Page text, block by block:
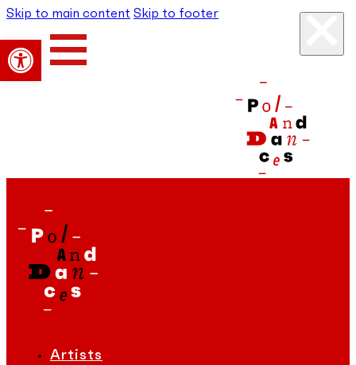
Open toolbar
Skip to main content Skip to footer
Artists